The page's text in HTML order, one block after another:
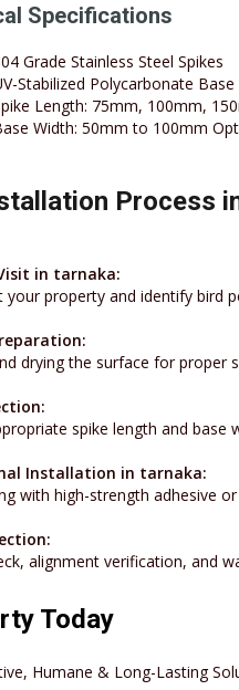
Specifications
Grade Stainless Steel Spikes
Stabilized Polycarbonate Base
Length: 75mm, 100mm,
Width: 50mm to 100mm
Process
in tarnaka:
your property and identify bird
drying the surface for proper
spike length and base
Installation in tarnaka:
with high-strength adhesive
alignment verification, and
Today
Humane & Long-Lasting